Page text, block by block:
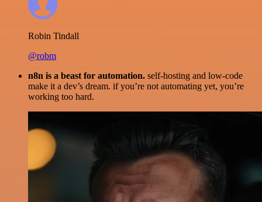
Robin Tindall
@robm
n8n is a beast for automation. self-hosting and low-code
make it a dev’s dream. if you’re not automating yet, you’re
working too hard.